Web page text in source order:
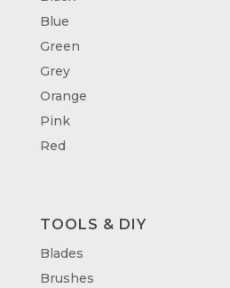
Blue
Green
Grey
Orange
Pink
Red
TOOLS & DIY
Blades
Brushes